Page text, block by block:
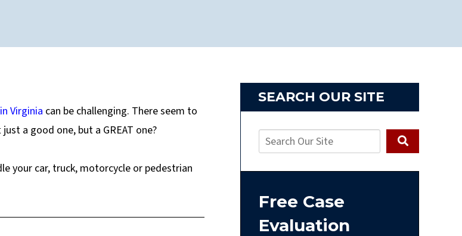
Virginia can be challenging. There seem to
a good one, but a GREAT one?
your car, truck, motorcycle or pedestrian
SEARCH OUR SITE
Free Case
Evaluation